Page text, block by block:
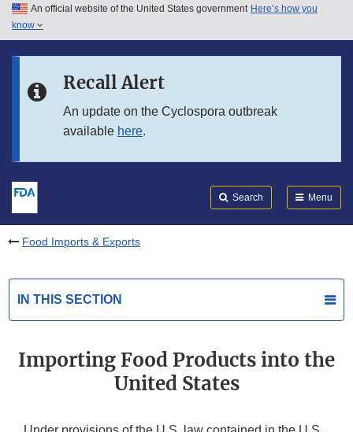
Skip to main content
Skip to in this section menu
An official website of the United States government Here’s how you
know
Recall Alert
An update on the Cyclospora outbreak
available here.
Search Menu
Food Imports & Exports
IN THIS SECTION
Importing Food Products into the
United States